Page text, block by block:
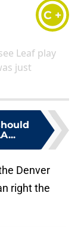
C +
Leaf play
just
Denver
right the